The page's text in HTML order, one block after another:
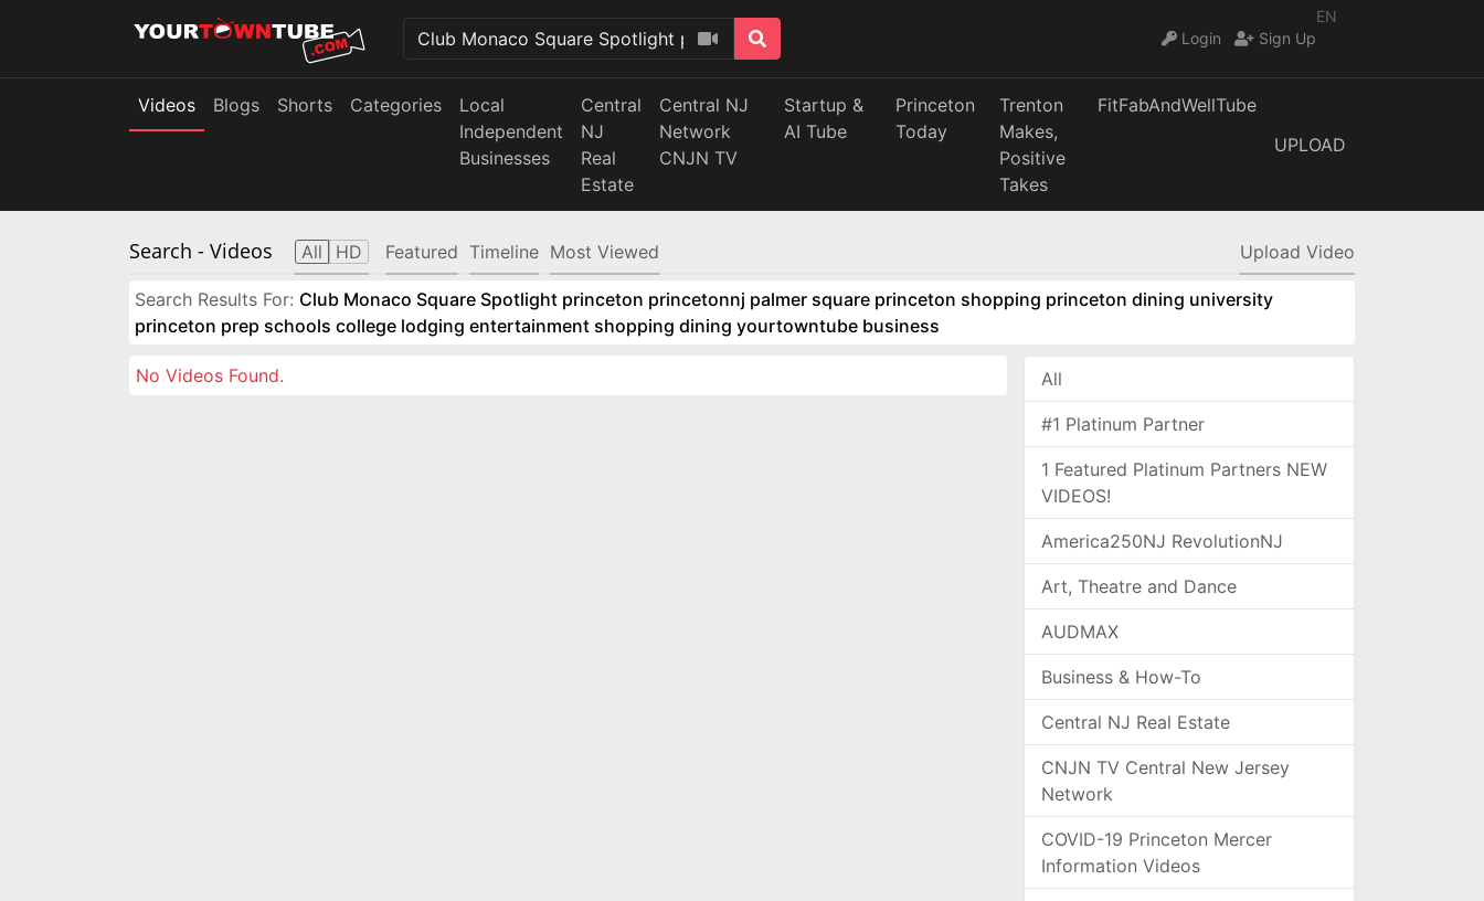
EN
Login
Sign Up
Videos Blogs Shorts Categories
Local
Independent
Businesses
Central
NJ
Real
Estate
Central NJ
Network
CNJN TV
Startup &
AI Tube
Princeton
Today
Trenton
Makes,
Positive
Takes
FitFabAndWellTube
UPLOAD
Search - Videos All HD Featured Timeline Most Viewed Upload Video
Search Results For: Club Monaco Square Spotlight princeton princetonnj palmer square princeton shopping princeton dining university
princeton prep schools college lodging entertainment shopping dining yourtowntube business
No Videos Found. All
#1 Platinum Partner
1 Featured Platinum Partners NEW
VIDEOS!
America250NJ RevolutionNJ
Art, Theatre and Dance
AUDMAX
Business & How-To
Central NJ Real Estate
CNJN TV Central New Jersey
Network
COVID-19 Princeton Mercer
Information Videos